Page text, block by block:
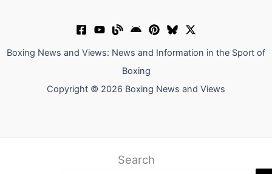
Boxing News and Views: News and Information in the Sport of
Boxing
Copyright © 2026 Boxing News and Views
Search